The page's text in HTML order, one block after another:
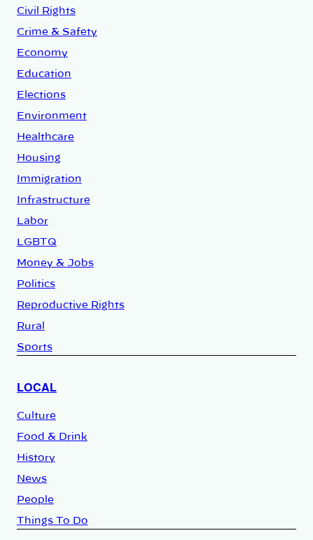
Civil Rights
Crime & Safety
Economy
Education
Elections
Environment
Healthcare
Housing
Immigration
Infrastructure
Labor
LGBTQ
Money & Jobs
Politics
Reproductive Rights
Rural
Sports
LOCAL
Culture
Food & Drink
History
News
People
Things To Do